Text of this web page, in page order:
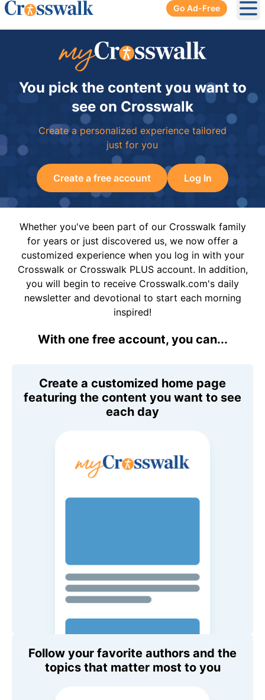
Go Ad-Free
You pick the content you want to
see on Crosswalk
Create a personalized experience tailored
just for you
Create a free account Log In
Whether you've been part of our Crosswalk family
for years or just discovered us, we now offer a
customized experience when you log in with your
Crosswalk or Crosswalk PLUS account. In addition,
you will begin to receive Crosswalk.com's daily
newsletter and devotional to start each morning
inspired!
With one free account, you can...
Create a customized home page
featuring the content you want to see
each day
Follow your favorite authors and the
topics that matter most to you